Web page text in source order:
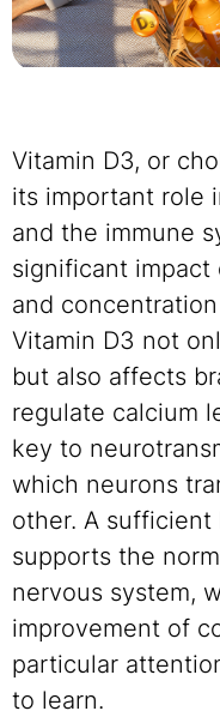
Vitamin D3, or
its important role
and the immune
significant
and
Vitamin D3 not
but also affects
regulate calcium
key to
which neurons
other. A
supports the
nervous system,
improvement of
particular
to learn.